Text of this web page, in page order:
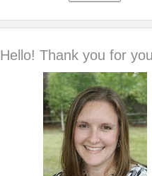
Hello! Thank you for